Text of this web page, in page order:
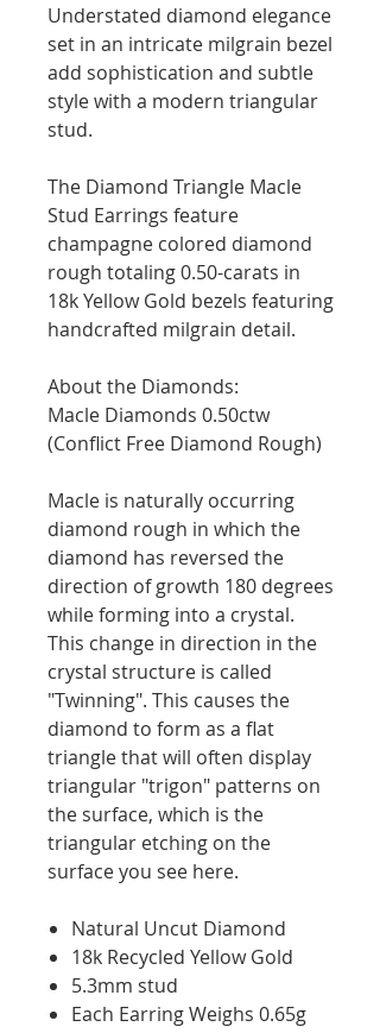
Understated diamond elegance
set in an intricate milgrain bezel
add sophistication and subtle
style with a modern triangular
stud.⁠
The Diamond Triangle Macle
Stud Earrings feature
champagne colored diamond
rough totaling 0.50-carats in
18k Yellow Gold bezels featuring
handcrafted milgrain detail.⁠
About the Diamonds:
Macle Diamonds 0.50ctw
(Conflict Free Diamond Rough)
Macle is naturally occurring
diamond rough in which the
diamond has reversed the
direction of growth 180 degrees
while forming into a crystal.
This change in direction in the
crystal structure is called
"Twinning". This causes the
diamond to form as a flat
triangle that will often display
triangular "trigon" patterns on
the surface, which is the
triangular etching on the
surface you see here.
Natural Uncut Diamond
18k Recycled Yellow Gold
5.3mm stud
Each Earring Weighs 0.65g